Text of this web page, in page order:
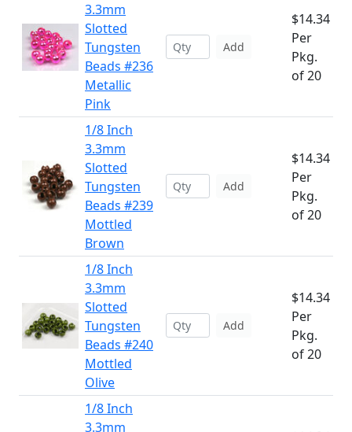
3.3mm
Slotted
Tungsten
Beads #236
Metallic
Pink
Add
$14.34
Per
Pkg.
of 20
1/8 Inch
3.3mm
Slotted
Tungsten
Beads #239
Mottled
Brown
Add
$14.34
Per
Pkg.
of 20
1/8 Inch
3.3mm
Slotted
Tungsten
Beads #240
Mottled
Olive
Add
$14.34
Per
Pkg.
of 20
1/8 Inch
3.3mm